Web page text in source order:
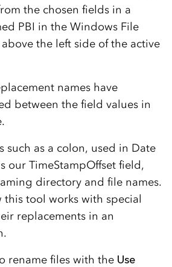
the chosen fields in a
PBI in the Windows File
the left side of the active
names have
between the field values in
such as a colon, used in Date
our TimeStampOffset field,
directory and file names.
this tool works with special
replacements in an
rename files with the Use